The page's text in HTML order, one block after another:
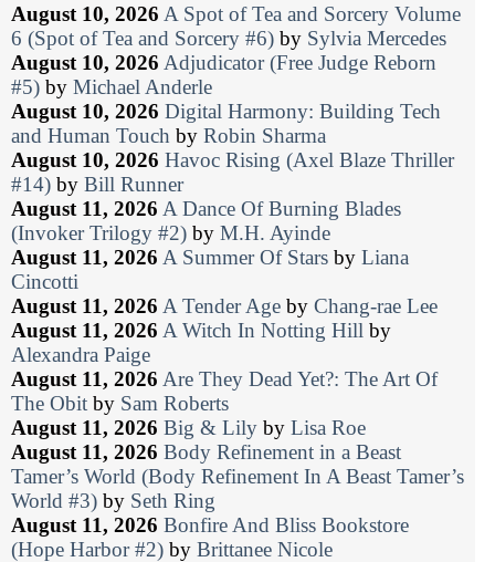
August 10, 2026 A Spot of Tea and Sorcery Volume
6 (Spot of Tea and Sorcery #6) by Sylvia Mercedes
August 10, 2026 Adjudicator (Free Judge Reborn
#5) by Michael Anderle
August 10, 2026 Digital Harmony: Building Tech
and Human Touch by Robin Sharma
August 10, 2026 Havoc Rising (Axel Blaze Thriller
#14) by Bill Runner
August 11, 2026 A Dance Of Burning Blades
(Invoker Trilogy #2) by M.H. Ayinde
August 11, 2026 A Summer Of Stars by Liana
Cincotti
August 11, 2026 A Tender Age by Chang-rae Lee
August 11, 2026 A Witch In Notting Hill by
Alexandra Paige
August 11, 2026 Are They Dead Yet?: The Art Of
The Obit by Sam Roberts
August 11, 2026 Big & Lily by Lisa Roe
August 11, 2026 Body Refinement in a Beast
Tamer’s World (Body Refinement In A Beast Tamer’s
World #3) by Seth Ring
August 11, 2026 Bonfire And Bliss Bookstore
(Hope Harbor #2) by Brittanee Nicole